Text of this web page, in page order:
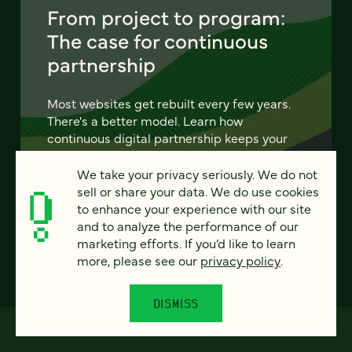
From project to program:
The case for continuous
partnership
Most websites get rebuilt every few years.
There's a better model. Learn how
continuous digital partnership keeps your
site evolving, compounding, and performing
— without starting over.
LEARN MORE
We take your privacy seriously. We do not
sell or share your data. We do use cookies
to enhance your experience with our site
and to analyze the performance of our
marketing efforts. If you’d like to learn
more, please see our privacy policy.
DISMISS